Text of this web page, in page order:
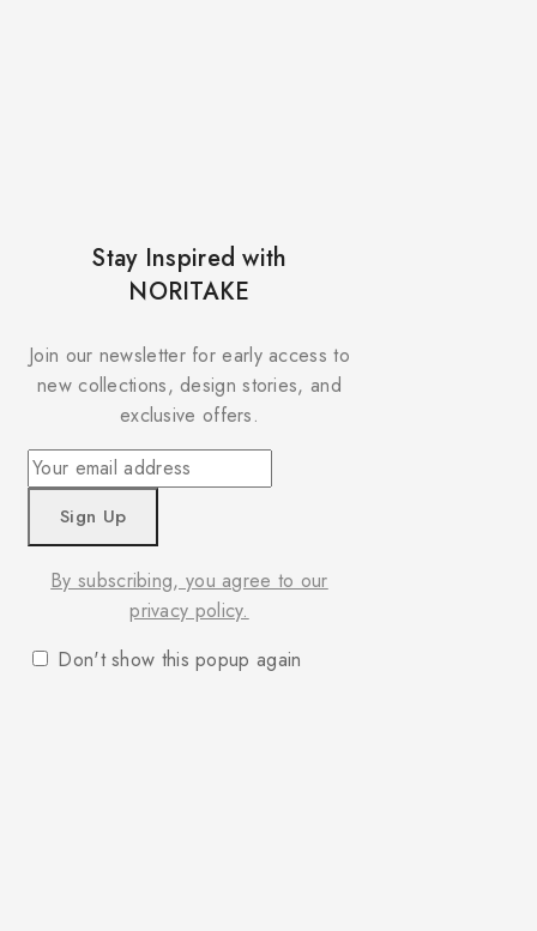
Stay Inspired with
NORITAKE
Join our newsletter for early access to
new collections, design stories, and
exclusive offers.
By subscribing, you agree to our
privacy policy.
Don't show this popup again